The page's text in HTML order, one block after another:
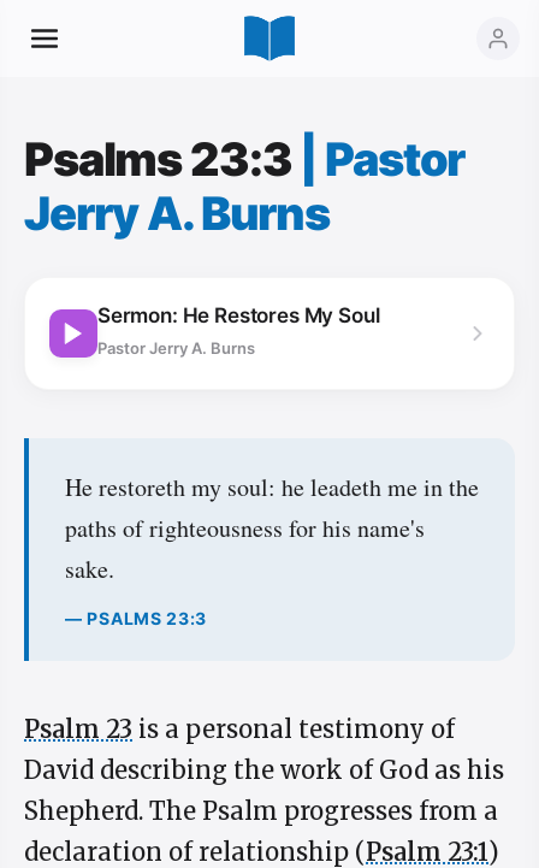
Psalms 23:3
Pastor
Jerry A. Burns
Sermon: He Restores My Soul
Pastor Jerry A. Burns
He restoreth my soul: he leadeth me in the
paths of righteousness for his name's
sake.
— PSALMS 23:3
Psalm 23 is a personal testimony of
David describing the work of God as his
Shepherd. The Psalm progresses from a
declaration of relationship (Psalm 23:1)